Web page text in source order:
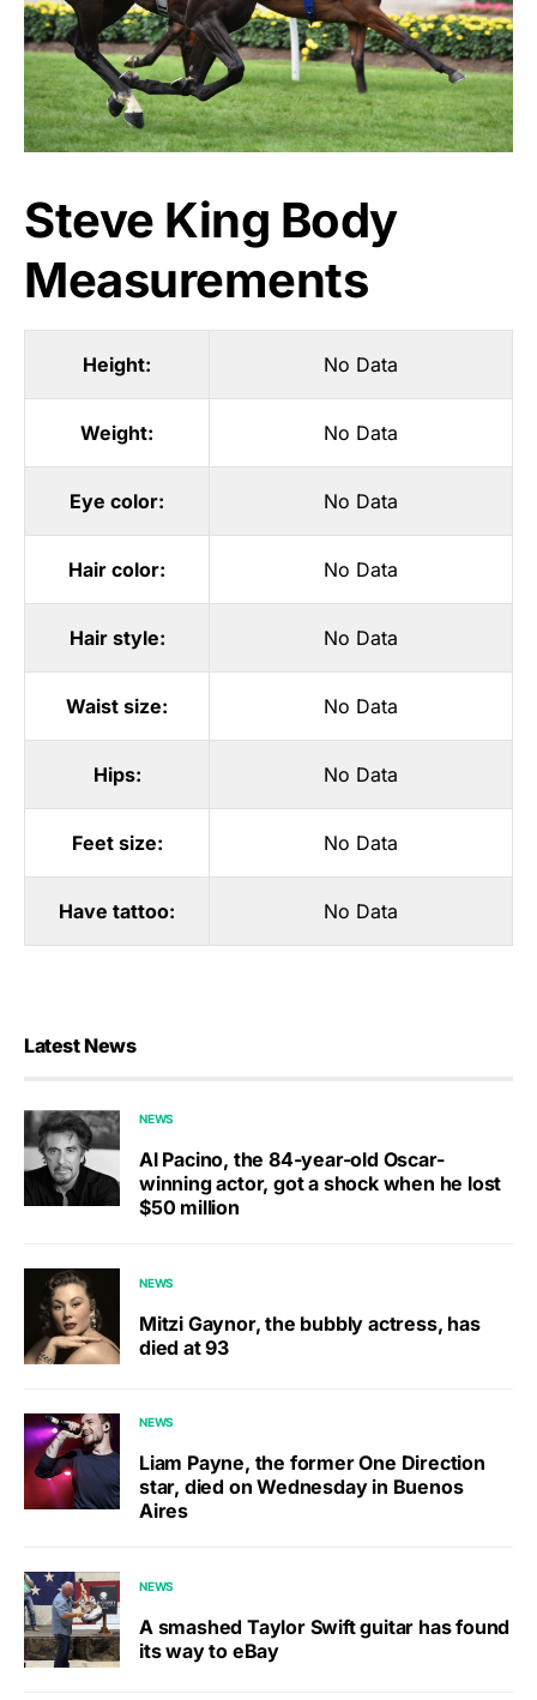
Steve King Body
Measurements
Height: No Data
Weight: No Data
Eye color: No Data
Hair color: No Data
Hair style: No Data
Waist size: No Data
Hips: No Data
Feet size: No Data
Have tattoo: No Data
Latest News
NEWS
Al Pacino, the 84-year-old Oscar-
winning actor, got a shock when he lost
$50 million
NEWS
Mitzi Gaynor, the bubbly actress, has
died at 93
NEWS
Liam Payne, the former One Direction
star, died on Wednesday in Buenos
Aires
NEWS
A smashed Taylor Swift guitar has found
its way to eBay